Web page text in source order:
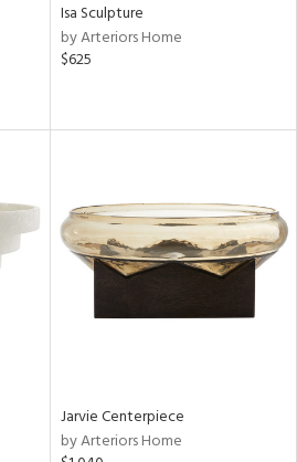
Isa Sculpture
by Arteriors Home
$625
Jarvie Centerpiece
by Arteriors Home